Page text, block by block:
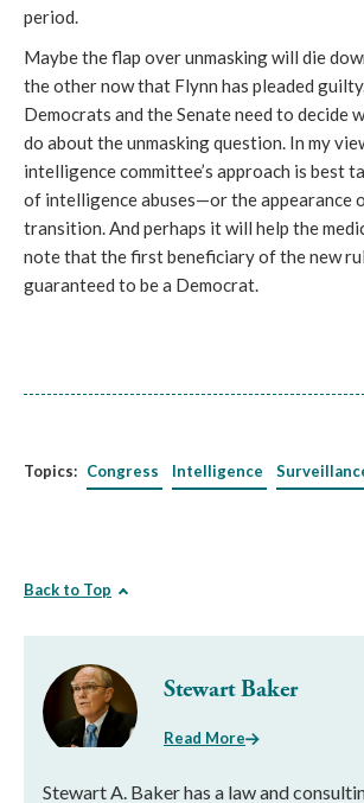
period.
Maybe the flap over unmasking will die
the other now that Flynn has pleaded
Democrats and the Senate need to decide
do about the unmasking question. In my
intelligence committee’s approach is best
of intelligence abuses—or the appearance
transition. And perhaps it will help the
note that the first beneficiary of the new
guaranteed to be a Democrat.
Topics: Congress Intelligence
Back to Top
Stewart Baker
Read More
Stewart A. Baker has a law and